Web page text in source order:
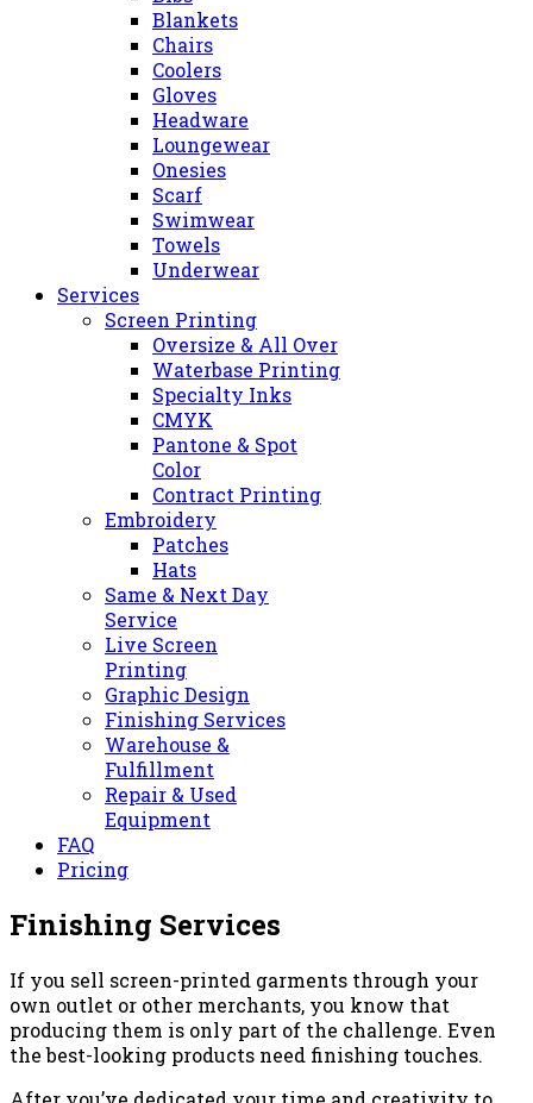
Blankets
Chairs
Coolers
Gloves
Headware
Loungewear
Onesies
Scarf
Swimwear
Towels
Underwear
Services
Screen Printing
Oversize & All Over
Waterbase Printing
Specialty Inks
CMYK
Pantone & Spot
Color
Contract Printing
Embroidery
Patches
Hats
Same & Next Day
Service
Live Screen
Printing
Graphic Design
Finishing Services
Warehouse &
Fulfillment
Repair & Used
Equipment
FAQ
Pricing
Finishing Services
If you sell screen-printed garments through your
own outlet or other merchants, you know that
producing them is only part of the challenge. Even
the best-looking products need finishing touches.